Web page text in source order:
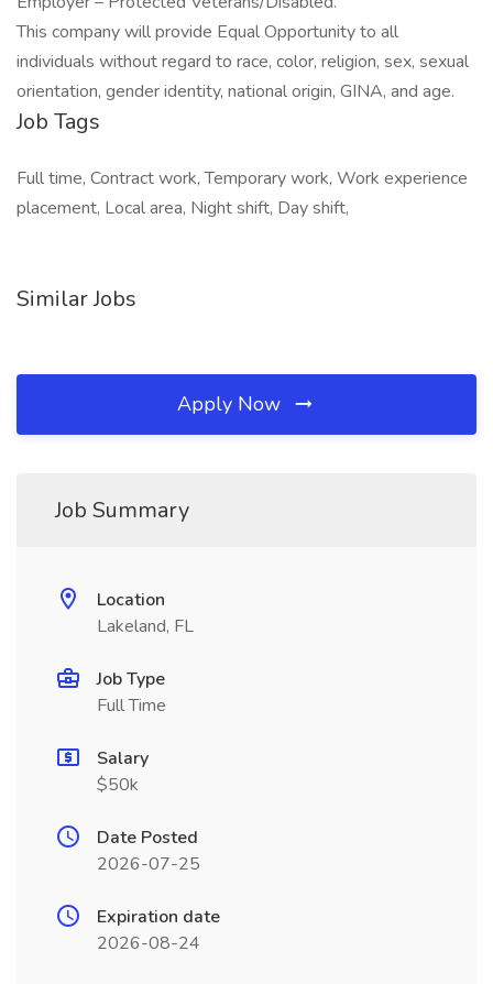
This company will provide Equal Opportunity to all
individuals without regard to race, color, religion, sex, sexual
orientation, gender identity, national origin, GINA, and age.
Job Tags
Full time, Contract work, Temporary work, Work experience
placement, Local area, Night shift, Day shift,
Similar Jobs
Apply Now
Job Summary
Location
Lakeland, FL
Job Type
Full Time
Salary
$50k
Date Posted
2026-07-25
Expiration date
2026-08-24